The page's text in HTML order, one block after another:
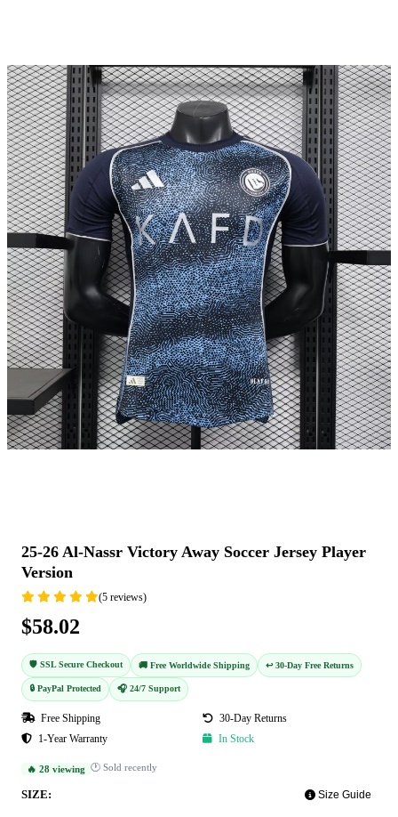
25-26 Al-Nassr Victory Away Soccer Jersey Player
Version
(5 reviews)
$58.02
🛡️ SSL Secure Checkout 🚚 Free Worldwide Shipping ↩️ 30-Day Free Returns
🔒 PayPal Protected 🎧 24/7 Support
Free Shipping
30-Day Returns
1-Year Warranty
In Stock
🔥 28 viewing 🕐 Sold recently
SIZE: Size Guide